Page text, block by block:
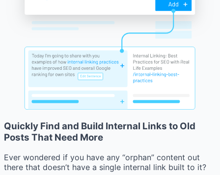
Quickly Find and Build Internal Links to Old
Posts That Need More
Ever wondered if you have any “orphan” content out
there that doesn’t have a single internal link built to it?